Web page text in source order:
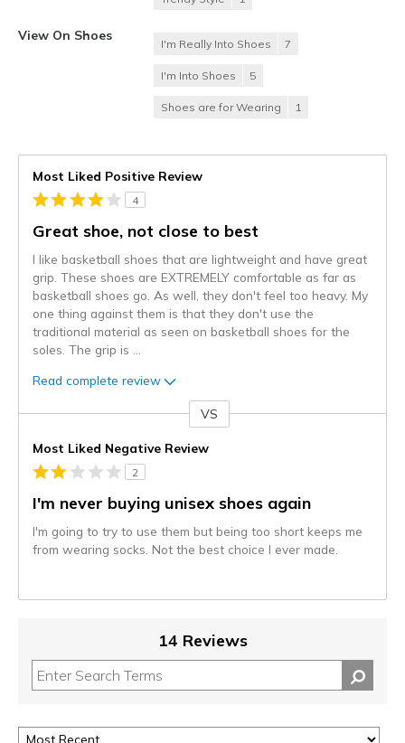
View On Shoes
I'm Really Into Shoes 7
I'm Into Shoes 5
Shoes are for Wearing 1
Most Liked Positive Review
4
Great shoe, not close to best
I like basketball shoes that are lightweight and have great
grip. These shoes are EXTREMELY comfortable as far as
basketball shoes go. As well, they don't feel too heavy. My
one thing against them is that they don't use the
traditional material as seen on basketball shoes for the
soles. The grip is
Read complete review
VS
Most Liked Negative Review
2
I'm never buying unisex shoes again
I'm going to try to use them but being too short keeps me
from wearing socks. Not the best choice I ever made.
14 Reviews